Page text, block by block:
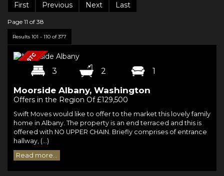
First Previous Next Last
Page 11 of 38
Results 101 - 110 of 377
3 2 1
Moorside Albany, Washington
Offers in the Region Of £129,500
Swift Moves would like to offer to the market this lovely family
home in Albany. The property is an end terraced and this is
offered with NO UPPER CHAIN. Briefly comprises of entrance
hallway, (...)
Read more...